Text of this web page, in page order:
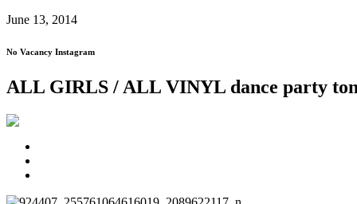
June 13, 2014
No Vacancy Instagram
ALL GIRLS / ALL VINYL dance party